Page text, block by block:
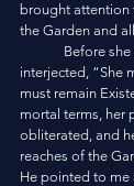
brought attention
the Garden and
interjected, “She
must remain
mortal terms, her
obliterated, and
reaches of the
He pointed to me